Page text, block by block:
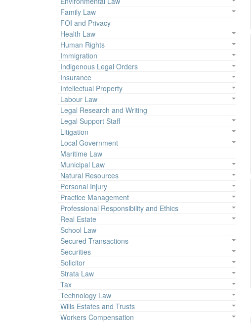
Family Law
FOI and Privacy
Health Law
Human Rights
Immigration
Indigenous Legal Orders
Insurance
Intellectual Property
Labour Law
Legal Research and Writing
Legal Support Staff
Litigation
Local Government
Maritime Law
Municipal Law
Natural Resources
Personal Injury
Practice Management
Professional Responsibility and Ethics
Real Estate
School Law
Secured Transactions
Securities
Solicitor
Strata Law
Tax
Technology Law
Wills Estates and Trusts
Workers Compensation